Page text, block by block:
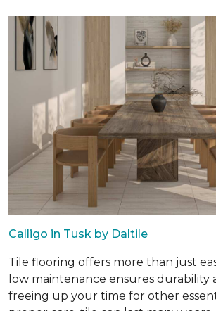
Calligo in Tusk by Daltile
Tile flooring offers more than just
low maintenance ensures durability
freeing up your time for other